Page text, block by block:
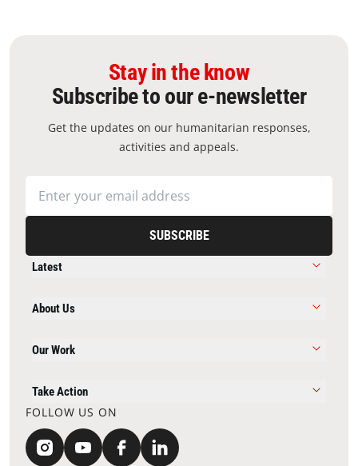
Stay in the know
Subscribe to our e-newsletter
Get the updates on our humanitarian responses,
activities and appeals.
SUBSCRIBE
Latest
About Us
Our Work
Take Action
FOLLOW US ON